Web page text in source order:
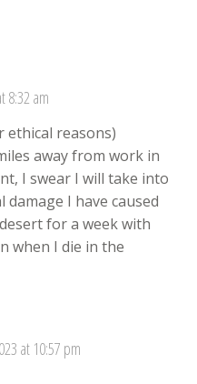
8:32 am
ethical reasons)
away from work in
I swear I will take into
I have caused
for a week with
when I die in the
at 10:57 pm